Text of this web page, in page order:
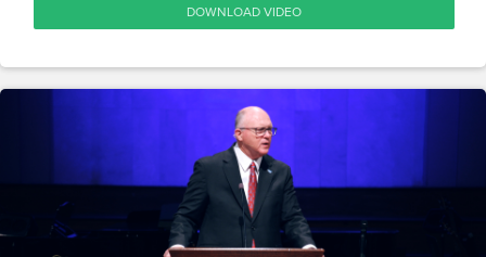
DOWNLOAD VIDEO